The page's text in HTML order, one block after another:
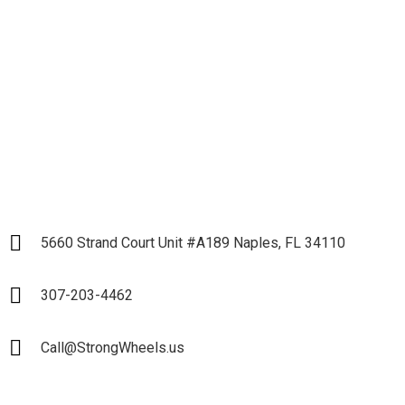
5660 Strand Court Unit #A189 Naples, FL 34110
307-203-4462
Call@StrongWheels.us